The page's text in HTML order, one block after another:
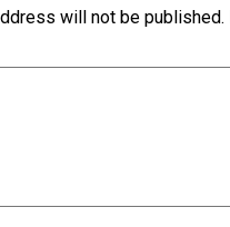
will not be published.